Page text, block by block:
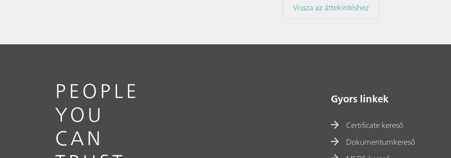
Vissza az áttekintéshez
PEOPLE
YOU
CAN
Gyors linkek
Certificate kereső
Dokumentumkereső